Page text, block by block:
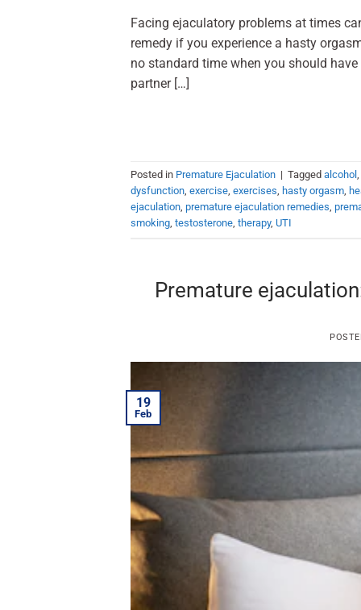
Facing ejaculatory problems at times
remedy if you experience a hasty
no standard time when you should
partner […]
Posted in Premature Ejaculation | Tagged alcohol ,
dysfunction, exercise, exercises, hasty orgasm,
ejaculation, premature ejaculation remedies,
smoking, testosterone, therapy, UTI
Premature
19
Feb